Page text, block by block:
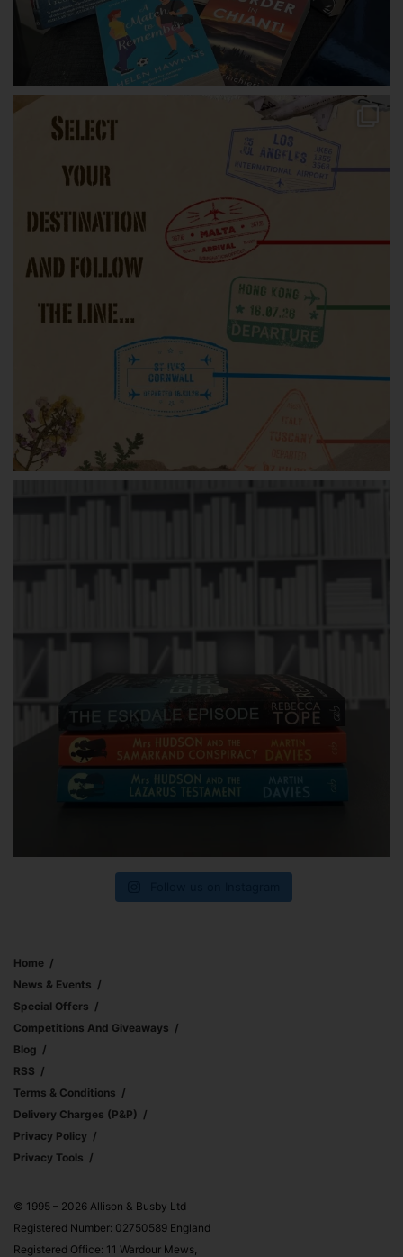
Home
News & Events
Special Offers
Competitions And Giveaways
Blog
RSS
Terms & Conditions
Delivery Charges (p&p)
Privacy Policy
Privacy Tools
© 1995 – 2026 Allison & Busby Ltd
Registered Number: 02750589 England
Registered Office: 11 Wardour Mews,